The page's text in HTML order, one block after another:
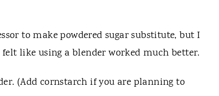
to make powdered sugar substitute, but I
like using a blender worked much better.
(Add cornstarch if you are planning to